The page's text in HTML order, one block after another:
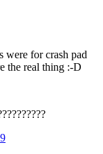
were for crash pad
the real thing :-D